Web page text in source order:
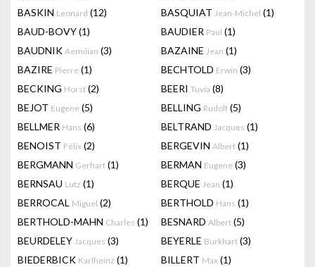
BASKIN Leonard (12) BASQUIAT Jean-Michel (1)
BAUD-BOVY(1) BAUDIER Paul (1)
BAUDNIK Aemilian (3) BAZAINE Jean (1)
BAZIRE Pierre (1) BECHTOLD Erwin (3)
BECKING Horst (2) BEERI Tuvia (8)
BEJOT Eugene (5) BELLING Rudolf (5)
BELLMER Hans (6) BELTRAND Jacques (1)
BENOIST Félix (2) BERGEVIN Albert (1)
BERGMANN Gerhart (1) BERMAN Eugene (3)
BERNSAU Lutz (1) BERQUE Jean (1)
BERROCAL Miguel (2) BERTHOLD Hans (1)
BERTHOLD-MAHN Charles (1) BESNARD Albert (5)
BEURDELEY Jacques (3) BEYERLE Burkhart (3)
BIEDERBICK Karlheinz (1) BILLERT Max (1)